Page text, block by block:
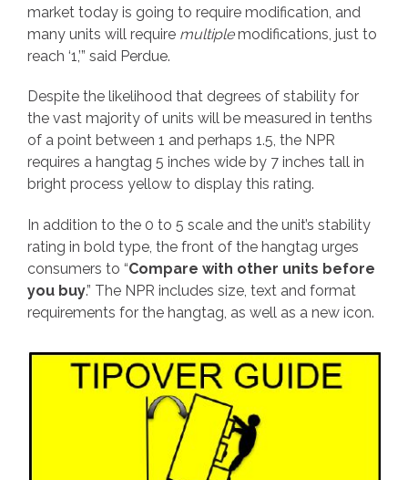
market today is going to require modification, and
many units will require multiplemodifications, just to
reach ‘1,’” said Perdue.
Despite the likelihood that degrees of stability for
the vast majority of units will be measured in tenths
of a point between 1 and perhaps 1.5, the NPR
requires a hangtag 5 inches wide by 7 inches tall in
bright process yellow to display this rating.
In addition to the 0 to 5 scale and the unit’s stability
rating in bold type, the front of the hangtag urges
consumers to “Compare with other units before
you buy.” The NPR includes size, text and format
requirements for the hangtag, as well as a new icon.